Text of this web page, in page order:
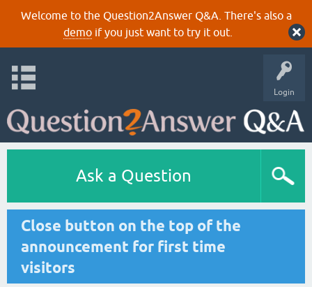
Welcome to the Question2Answer Q&A. There's also a
demoif you just want to try it out.
Login
Ask a Question
Close button on the top of the
announcement for first time
visitors